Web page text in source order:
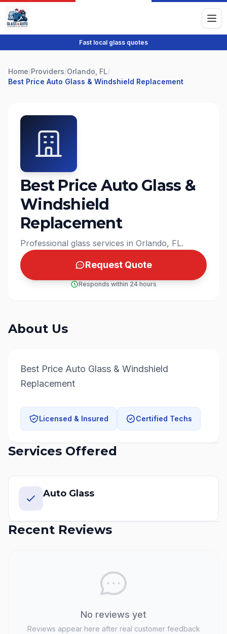
Fast local glass quotes
Home/Providers/Orlando, FL/
Best Price Auto Glass & Windshield Replacement
Best Price Auto Glass &
Windshield
Replacement
Professional glass services in Orlando, FL.
Request Quote
Responds within 24 hours
About Us
Best Price Auto Glass & Windshield
Replacement
Licensed & Insured Certified Techs
Services Offered
Auto Glass
Recent Reviews
No reviews yet
Reviews appear here after real customer feedback